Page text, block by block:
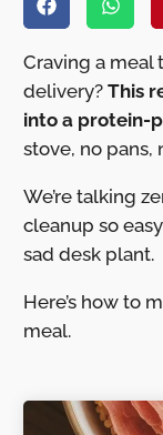
Craving a meal
delivery? This
into a protein-
stove, no pans,
We’re talking
cleanup so
sad desk plant.
Here’s how to
meal.